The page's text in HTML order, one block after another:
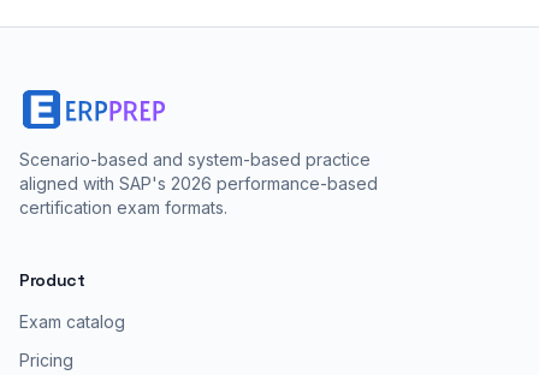
Scenario-based and system-based practice
aligned with SAP's 2026 performance-based
certification exam formats.
Product
Exam catalog
Pricing